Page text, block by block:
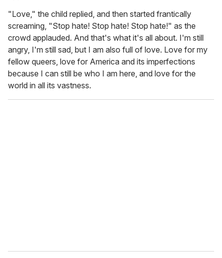
"Love," the child replied, and then started frantically
screaming, "Stop hate! Stop hate! Stop hate!" as the
crowd applauded. And that's what it's all about. I'm still
angry, I'm still sad, but I am also full of love. Love for my
fellow queers, love for America and its imperfections
because I can still be who I am here, and love for the
world in all its vastness.